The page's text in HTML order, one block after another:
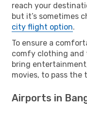
reach your
but it’s sometimes
city flight option.
To ensure a
comfy clothing and
bring
movies, to pass the
Airports in